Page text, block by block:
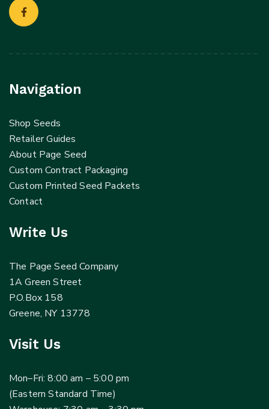
Navigation
Shop Seeds
Retailer Guides
About Page Seed
Custom Contract Packaging
Custom Printed Seed Packets
Contact
Write Us
The Page Seed Company
1A Green Street
P.O.Box 158
Greene, NY 13778
Visit Us
Mon–Fri: 8:00 am – 5:00 pm
(Eastern Standard Time)